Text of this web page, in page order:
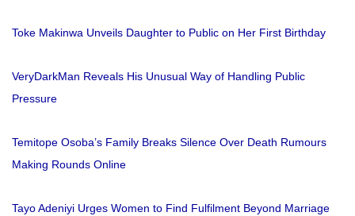
Toke Makinwa Unveils Daughter to Public on Her First Birthday
VeryDarkMan Reveals His Unusual Way of Handling Public
Pressure
Temitope Osoba’s Family Breaks Silence Over Death Rumours
Making Rounds Online
Tayo Adeniyi Urges Women to Find Fulfilment Beyond Marriage